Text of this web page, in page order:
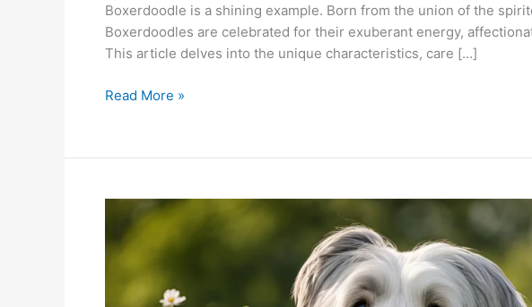
Boxerdoodle is a shining example. Born from the union of the
Boxerdoodles are celebrated for their exuberant energy,
This article delves into the unique characteristics, care […]
Read More »
Bearded
Collie:
The
Energetic
Herding